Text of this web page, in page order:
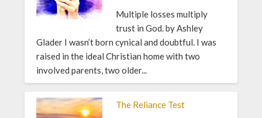
Multiple losses multiply
trust in God. by Ashley
Glader I wasn’t born cynical and doubtful. I was
raised in the ideal Christian home with two
involved parents, two older...
The Reliance Test